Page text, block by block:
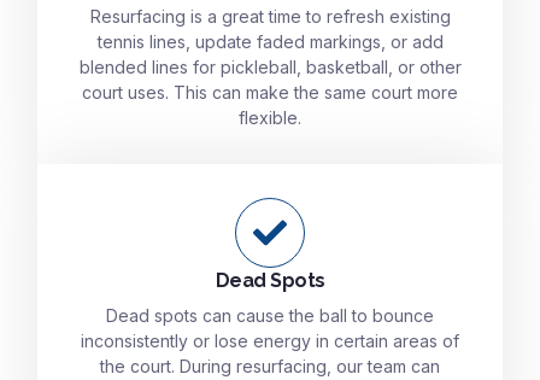
Resurfacing is a great time to refresh existing
tennis lines, update faded markings, or add
blended lines for pickleball, basketball, or other
court uses. This can make the same court more
flexible.
Dead Spots
Dead spots can cause the ball to bounce
inconsistently or lose energy in certain areas of
the court. During resurfacing, our team can